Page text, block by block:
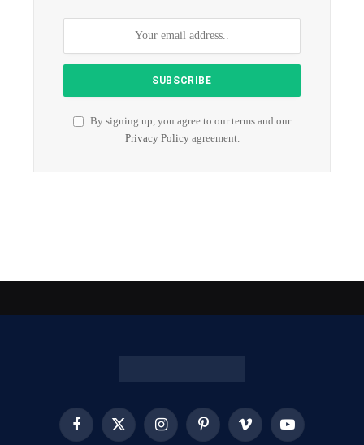
By signing up, you agree to our terms and our
Privacy Policyagreement.
FacebookX
InstagramPinterest Vimeo YouTube